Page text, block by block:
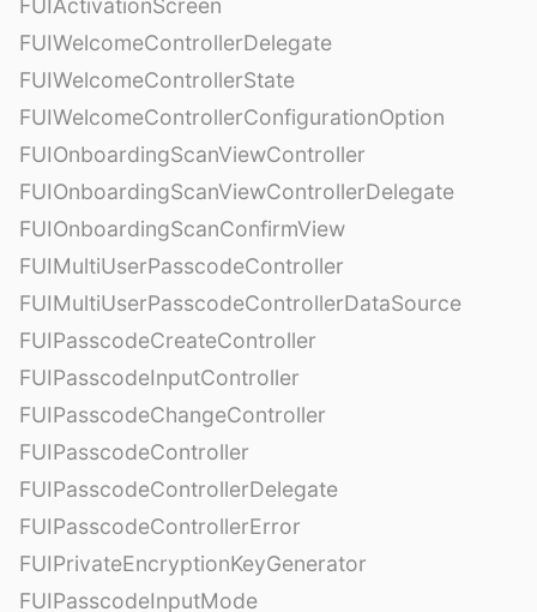
FUIWelcomeControllerDelegate
FUIWelcomeControllerState
FUIWelcomeControllerConfigurationOption
FUIOnboardingScanViewController
FUIOnboardingScanViewControllerDelegate
FUIOnboardingScanConfirmView
FUIMultiUserPasscodeController
FUIMultiUserPasscodeControllerDataSource
FUIPasscodeCreateController
FUIPasscodeInputController
FUIPasscodeChangeController
FUIPasscodeController
FUIPasscodeControllerDelegate
FUIPasscodeControllerError
FUIPrivateEncryptionKeyGenerator
FUIPasscodeInputMode